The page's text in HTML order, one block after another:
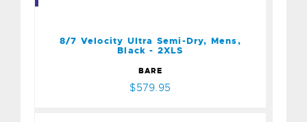
8/7 Velocity Ultra Semi-Dry, Mens,
Black - 2XLS
BARE
$579.95